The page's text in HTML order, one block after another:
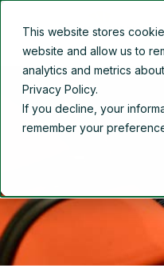
This website stores
website and allow us to
analytics and metrics
Privacy Policy.
If you decline, your
remember your